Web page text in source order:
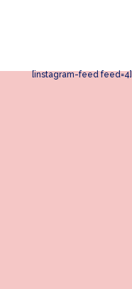
[instagram-feed feed=4]